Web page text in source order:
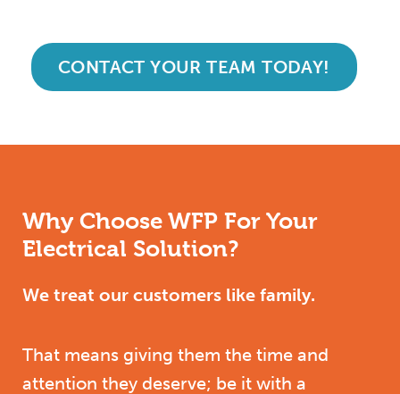
CONTACT YOUR TEAM TODAY!
Why Choose WFP For Your
Electrical Solution?
We treat our customers like family.
That means giving them the time and
attention they deserve; be it with a